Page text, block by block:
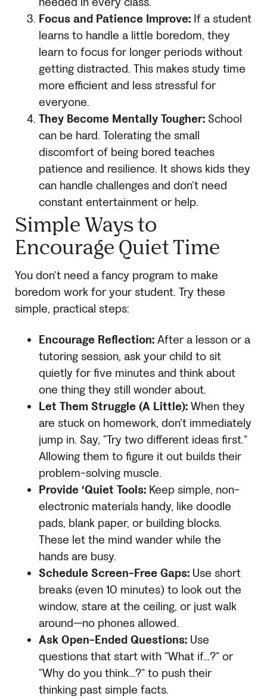
Focus and Patience Improve: If a student
learns to handle a little boredom, they
learn to focus for longer periods without
getting distracted. This makes study time
more efficient and less stressful for
everyone.
They Become Mentally Tougher: School
can be hard. Tolerating the small
discomfort of being bored teaches
patience and resilience. It shows kids they
can handle challenges and don’t need
constant entertainment or help.
Simple Ways to
Encourage Quiet Time
You don’t need a fancy program to make
boredom work for your student. Try these
simple, practical steps:
Encourage Reflection:After a lesson or a
tutoring session, ask your child to sit
quietly for five minutes and think about
one thing they still wonder about.
Let Them Struggle (A Little):When they
are stuck on homework, don’t immediately
jump in. Say, “Try two different ideas first.”
Allowing them to figure it out builds their
problem-solving muscle.
Provide ‘Quiet Tools: Keep simple, non-
electronic materials handy, like doodle
pads, blank paper, or building blocks.
These let the mind wander while the
hands are busy.
Schedule Screen-Free Gaps: Use short
breaks (even 10 minutes) to look out the
window, stare at the ceiling, or just walk
around—no phones allowed.
Ask Open-Ended Questions: Use
questions that start with “What if…?” or
“Why do you think…?” to push their
thinking past simple facts.